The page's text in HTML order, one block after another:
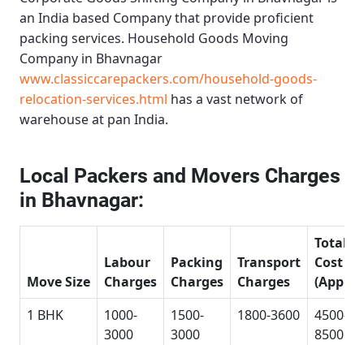
an India based Company that provide proficient
packing services. Household Goods Moving
Company in Bhavnagar
www.classiccarepackers.com/household-goods-
relocation-services.html has a vast network of
warehouse at pan India.
Local Packers and Movers Charges
in Bhavnagar:
Move Size
Labour
Charges
Packing
Charges
Transport
Charges
Total
Cost
1 BHK
1000-
3000
1500-
3000
1800-3600
4500-
8500